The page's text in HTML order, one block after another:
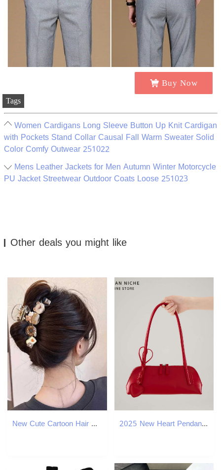
Buy Now
Tags
Women Cardigans Long Sleeve Button Up Knit Cardigan
with Pockets Stand Collar Causal Fall Warm Sweater Solid
Color Comfy Outwear 251022
Mens Leather Jackets for Men Autumn Winter Motorcycle
PU Jacket Streetwear Outdoor Coats Loose 251023
Other deals you might like
New Cute Cartoon Hair Claw Biscuits Hairpin Bow For Women Girls Creative Hair Decorate Hair Clip Ponytail Shark Hair Accessories Z250707 2025 New Heart Pendant Baguette Korean Style Niche Design Shoulder Bag Women Fashion Versatile Handbag Trend